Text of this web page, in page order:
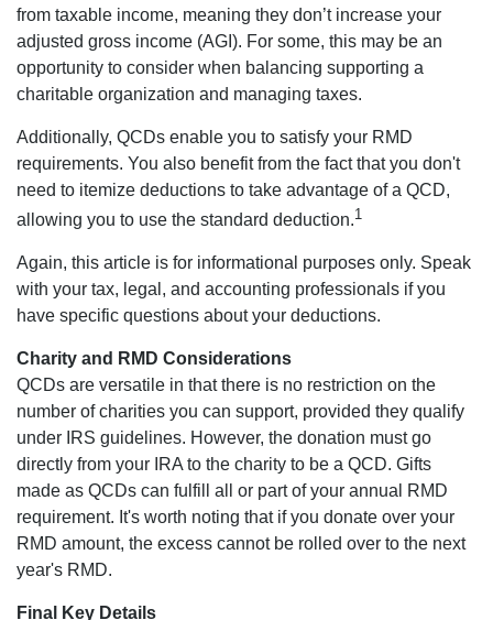
from taxable income, meaning they don’t increase your
adjusted gross income (AGI). For some, this may be an
opportunity to consider when balancing supporting a
charitable organization and managing taxes.
Additionally, QCDs enable you to satisfy your RMD
requirements. You also benefit from the fact that you don't
need to itemize deductions to take advantage of a QCD,
allowing you to use the standard deduction.1
Again, this article is for informational purposes only. Speak
with your tax, legal, and accounting professionals if you
have specific questions about your deductions.
Charity and RMD Considerations
QCDs are versatile in that there is no restriction on the
number of charities you can support, provided they qualify
under IRS guidelines. However, the donation must go
directly from your IRA to the charity to be a QCD. Gifts
made as QCDs can fulfill all or part of your annual RMD
requirement. It's worth noting that if you donate over your
RMD amount, the excess cannot be rolled over to the next
year's RMD.
Final Key Details